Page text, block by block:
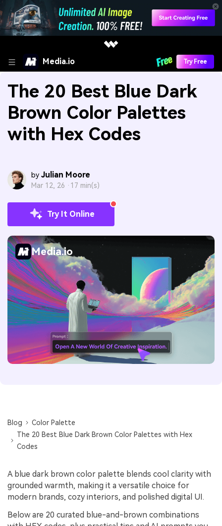
Media.io Try Free
The 20 Best Blue Dark
Brown Color Palettes
with Hex Codes
by Julian Moore
Mar 12, 26 · 17 min(s)
Try It Online
Media.io
Blog
Color Palette
The 20 Best Blue Dark Brown Color Palettes with Hex
Codes
A blue dark brown color palette blends cool clarity with
grounded warmth, making it a versatile choice for
modern brands, cozy interiors, and polished digital UI.
Below are 20 curated blue-and-brown combinations